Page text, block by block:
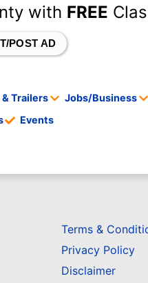
with FREE
POST AD
& Trailers
Jobs/Business
Events
Terms &
Privacy Policy
Disclaimer